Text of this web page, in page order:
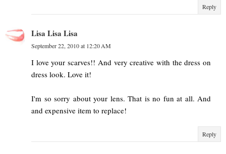
Reply
Lisa Lisa Lisa
September 22, 2010 at 12:20 AM
I love your scarves!! And very creative with the dress on
dress look. Love it!
I'm so sorry about your lens. That is no fun at all. And
and expensive item to replace!
Reply